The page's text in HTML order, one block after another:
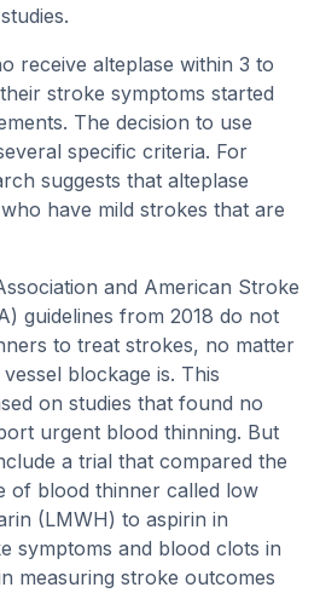
receive alteplase within 3 to
stroke symptoms started
The decision to use
specific criteria. For
suggests that alteplase
have mild strokes that are
and American Stroke
guidelines from 2018 do not
to treat strokes, no matter
blockage is. This
on studies that found no
urgent blood thinning. But
a trial that compared the
of blood thinner called low
(LMWH) to aspirin in
symptoms and blood clots in
measuring stroke outcomes